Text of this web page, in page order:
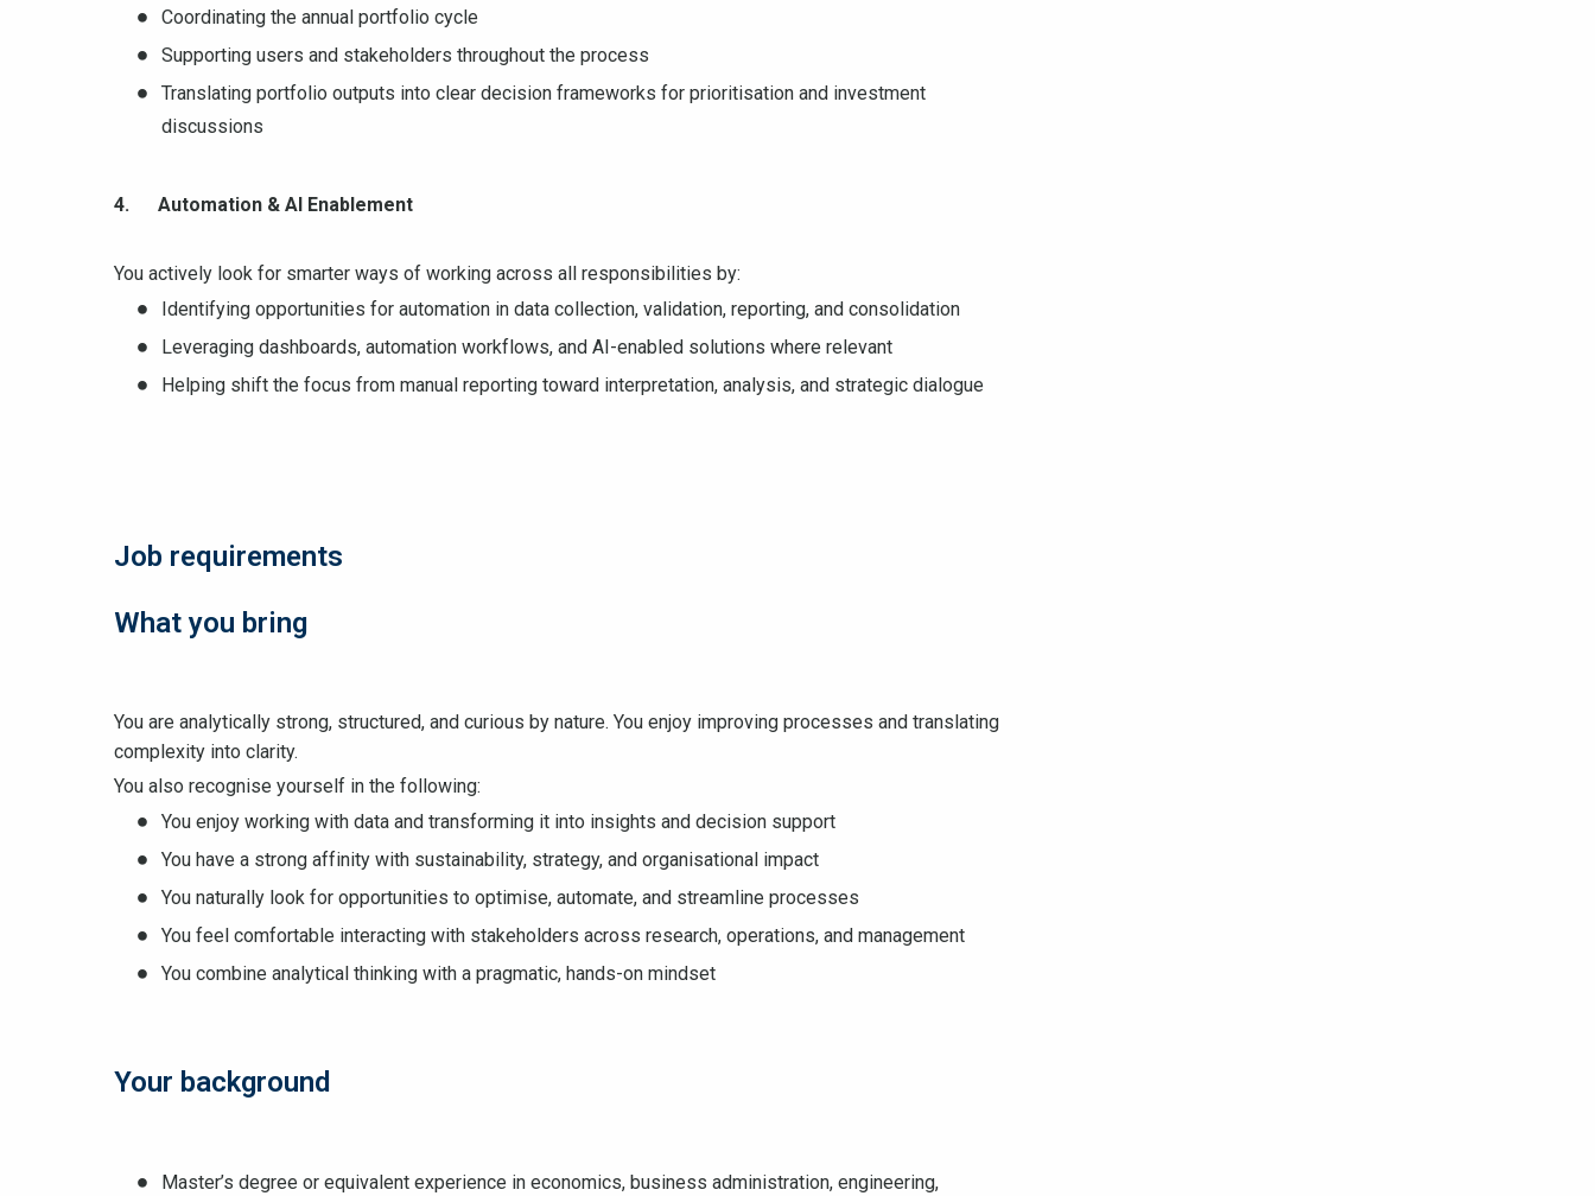
Coordinating the annual portfolio cycle
Supporting users and stakeholders throughout the process
Translating portfolio outputs into clear decision frameworks for prioritisation and investment
discussions
4. Automation & AI Enablement
You actively look for smarter ways of working across all responsibilities by:
Identifying opportunities for automation in data collection, validation, reporting, and consolidation
Leveraging dashboards, automation workflows, and AI-enabled solutions where relevant
Helping shift the focus from manual reporting toward interpretation, analysis, and strategic dialogue
Job requirements
What you bring
You are analytically strong, structured, and curious by nature. You enjoy improving processes and translating
complexity into clarity.
You also recognise yourself in the following:
You enjoy working with data and transforming it into insights and decision support
You have a strong affinity with sustainability, strategy, and organisational impact
You naturally look for opportunities to optimise, automate, and streamline processes
You feel comfortable interacting with stakeholders across research, operations, and management
You combine analytical thinking with a pragmatic, hands-on mindset
Your background
Master’s degree or equivalent experience in economics, business administration, engineering,